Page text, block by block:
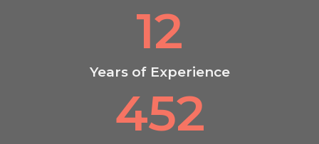
Years of Experience
12
452